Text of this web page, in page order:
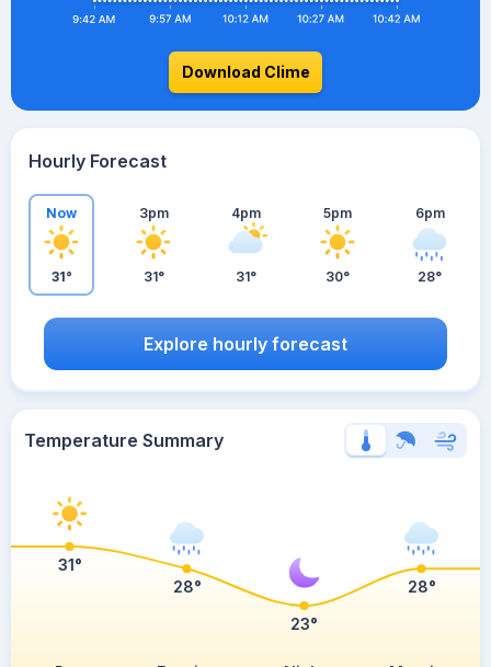
Download Clime
Hourly Forecast
Now
31°
3pm
31°
4pm
31°
5pm
30°
6pm
28°
Explore hourly forecast
Temperature Summary
31°
28°
23°
28°